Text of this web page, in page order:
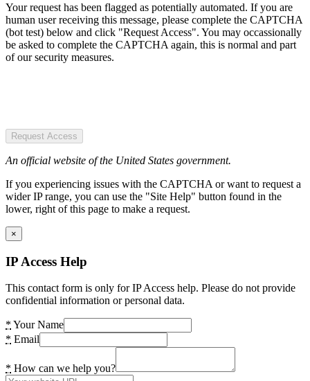
Your request has been flagged as potentially automated. If you are
human user receiving this message, please complete the CAPTCHA
(bot test) below and click "Request Access". You may occassionally
be asked to complete the CAPTCHA again, this is normal and part
of our security measures.
Request Access
An official website of the United States government.
If you experiencing issues with the CAPTCHA or want to request a
wider IP range, you can use the "Site Help" button found in the
lower, right of this page to make a request.
×
IP Access Help
This contact form is only for IP Access help. Please do not provide
confidential information or personal data.
* Your Name
* Email
* How can we help you?